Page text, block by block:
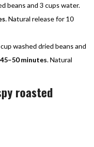
beans and 3 cups water.
. Natural release for 10
washed dried beans and
45–50 minutes. Natural
roasted